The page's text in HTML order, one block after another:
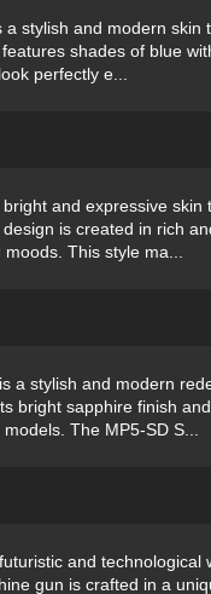
stylish and modern
shades of blue
perfectly e...
and expressive
is created in rich
This style ma...
a stylish and modern
bright sapphire finish
The MP5-SD S...
and
gun is crafted in a